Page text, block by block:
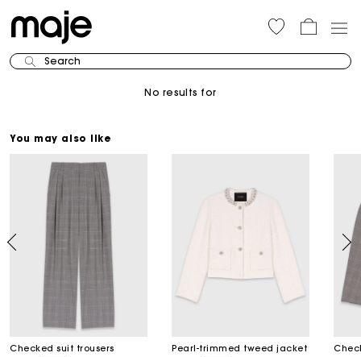
Search
No results for
You may also like
Checked suit trousers
Pearl-trimmed tweed jacket